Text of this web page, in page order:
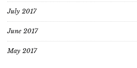
July 2017
June 2017
May 2017